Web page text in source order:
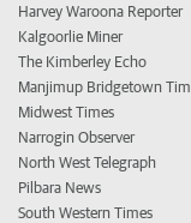
Harvey Waroona Reporter
Kalgoorlie Miner
The Kimberley Echo
Manjimup Bridgetown
Midwest Times
Narrogin Observer
North West Telegraph
Pilbara News
South Western Times